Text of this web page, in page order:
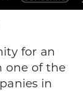
for an
one of the
in